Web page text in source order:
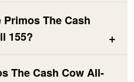
The Cash
155?
The Cash Cow All-